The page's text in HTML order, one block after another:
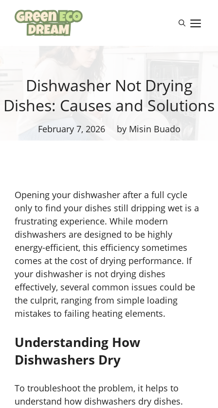
content
Dishwasher Not Drying
Dishes: Causes and Solutions
February 7, 2026 by Misin Buado
Opening your dishwasher after a full cycle
only to find your dishes still dripping wet is a
frustrating experience. While modern
dishwashers are designed to be highly
energy-efficient, this efficiency sometimes
comes at the cost of drying performance. If
your dishwasher is not drying dishes
effectively, several common issues could be
the culprit, ranging from simple loading
mistakes to failing heating elements.
Understanding How
Dishwashers Dry
To troubleshoot the problem, it helps to
understand how dishwashers dry dishes.